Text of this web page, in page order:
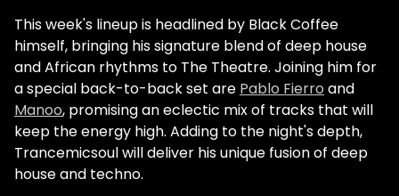
This week's lineup is headlined by Black Coffee
himself, bringing his signature blend of deep house
and African rhythms to The Theatre. Joining him for
a special back-to-back set are Pablo Fierro and
Manoo, promising an eclectic mix of tracks that will
keep the energy high. Adding to the night's depth,
Trancemicsoul will deliver his unique fusion of deep
house and techno.